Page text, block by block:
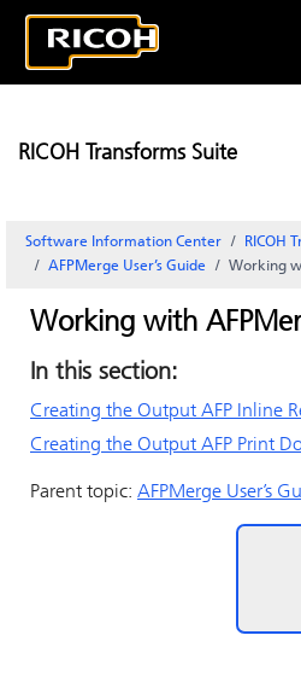
RICOH Transforms Suite
Software Information Center RICOH
AFPMerge User’s Guide
Working
Working with
In this section:
Creating the Output AFP Inline
Creating the Output AFP Print
Parent topic: AFPMerge User’s